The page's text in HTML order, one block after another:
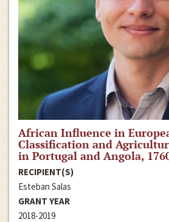
African Influence in
Classification and
in Portugal and Angola,
RECIPIENT(S)
Esteban Salas
GRANT YEAR
2018-2019